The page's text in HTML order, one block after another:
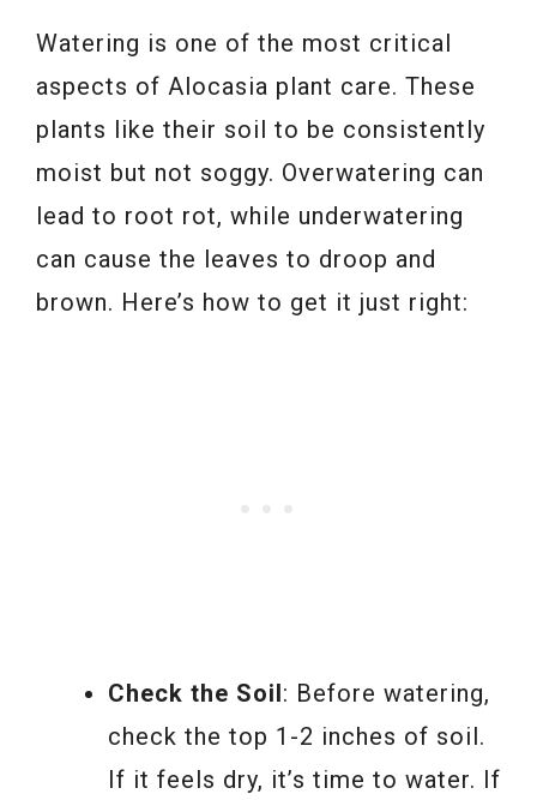
Watering is one of the most critical
aspects of Alocasia plant care. These
plants like their soil to be consistently
moist but not soggy. Overwatering can
lead to root rot, while underwatering
can cause the leaves to droop and
brown. Here’s how to get it just right:
Check the Soil: Before watering,
check the top 1-2 inches of soil.
If it feels dry, it’s time to water. If